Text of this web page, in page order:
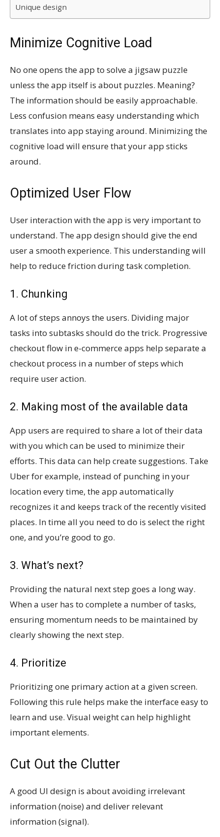
Unique design
Minimize Cognitive Load
No one opens the app to solve a jigsaw puzzle
unless the app itself is about puzzles. Meaning?
The information should be easily approachable.
Less confusion means easy understanding which
translates into app staying around. Minimizing the
cognitive load will ensure that your app sticks
around.
Optimized User Flow
User interaction with the app is very important to
understand. The app design should give the end
user a smooth experience. This understanding will
help to reduce friction during task completion.
1. Chunking
A lot of steps annoys the users. Dividing major
tasks into subtasks should do the trick. Progressive
checkout flow in e-commerce apps help separate a
checkout process in a number of steps which
require user action.
2. Making most of the available data
App users are required to share a lot of their data
with you which can be used to minimize their
efforts. This data can help create suggestions. Take
Uber for example, instead of punching in your
location every time, the app automatically
recognizes it and keeps track of the recently visited
places. In time all you need to do is select the right
one, and you’re good to go.
3. What’s next?
Providing the natural next step goes a long way.
When a user has to complete a number of tasks,
ensuring momentum needs to be maintained by
clearly showing the next step.
4. Prioritize
Prioritizing one primary action at a given screen.
Following this rule helps make the interface easy to
learn and use. Visual weight can help highlight
important elements.
Cut Out the Clutter
A good UI design is about avoiding irrelevant
information (noise) and deliver relevant
information (signal).